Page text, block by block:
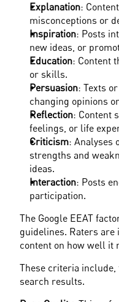
Explanation:
misconceptions or
Inspiration: Posts
new ideas, or
Education: Content
or skills.
Persuasion: Texts
changing opinions
Reflection: Content
feelings, or life
Criticism: Analyses
strengths and
ideas.
Interaction: Posts
participation.
The Google EEAT
guidelines. Raters are
content on how well it
These criteria include,
search results.